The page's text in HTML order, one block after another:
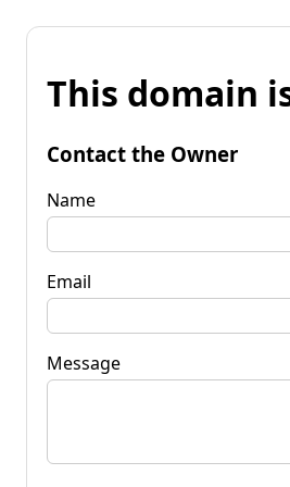
This domain
Contact the Owner
Name
Email
Message